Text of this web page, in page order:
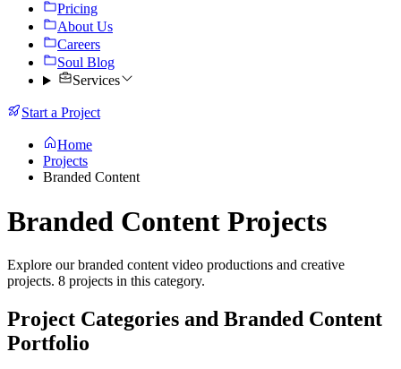
Pricing
About Us
Careers
Soul Blog
Services
Start a Project
Home
Projects
Branded Content
Branded Content Projects
Explore our branded content video productions and creative
projects. 8 projects in this category.
Project Categories and Branded Content
Portfolio